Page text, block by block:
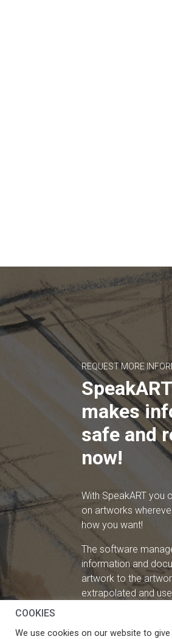
REQUEST MORE
makes
safe and
now!
With SpeakART you
on artworks
how you want!
The software
information and
artwork to the
extrapolated and
COOKIES
We use cookies on our website to